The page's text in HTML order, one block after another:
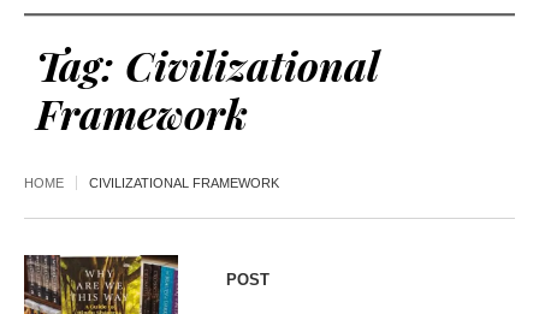
Tag: Civilizational
Framework
HOME CIVILIZATIONAL FRAMEWORK
POST